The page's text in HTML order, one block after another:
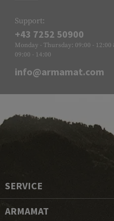
Support:
+43 7252 50900
Monday - Thursday: 09:00 -
09:00 - 14:00
info@armamat.com
SERVICE
ARMAMAT